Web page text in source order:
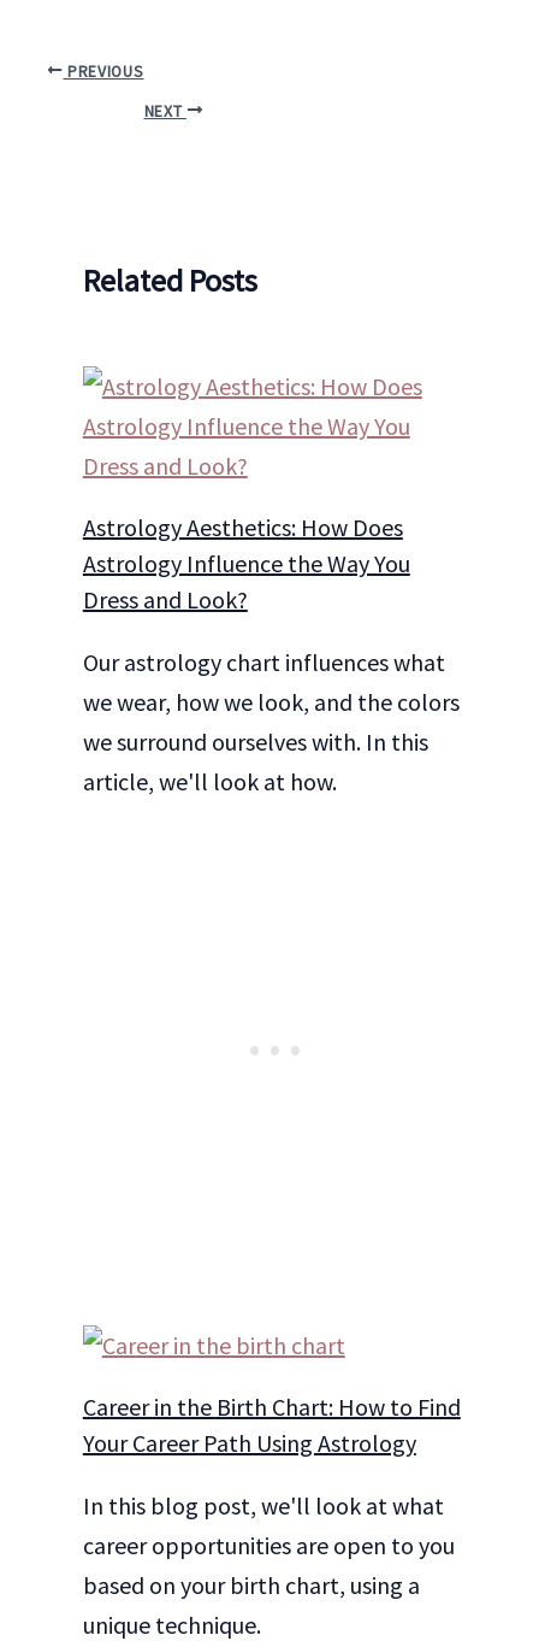
PREVIOUS
NEXT
Related Posts
Astrology Aesthetics: How Does
Astrology Influence the Way You
Dress and Look?
Our astrology chart influences what
we wear, how we look, and the colors
we surround ourselves with. In this
article, we'll look at how.
Career in the Birth Chart: How to Find
Your Career Path Using Astrology
In this blog post, we'll look at what
career opportunities are open to you
based on your birth chart, using a
unique technique.